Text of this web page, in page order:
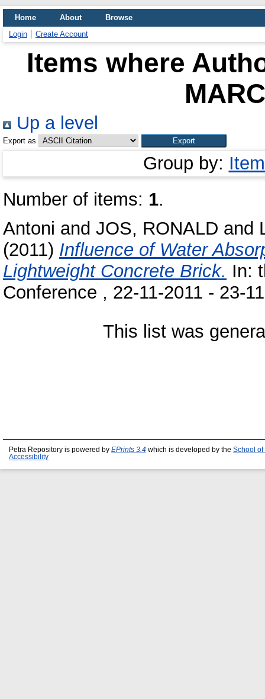
Home About
Browse
Login
Create Account
Items where
Up a level
Export as
Group by:
Number of items: 1.
Antoni and JOS, RONALD and
(2011) Influence of Water
Lightweight Concrete Brick. In:
Conference , 22-11-2011 - 23-
This list was
Petra Repository is powered by EPrints 3.4 which is developed by the School of
Accessibility